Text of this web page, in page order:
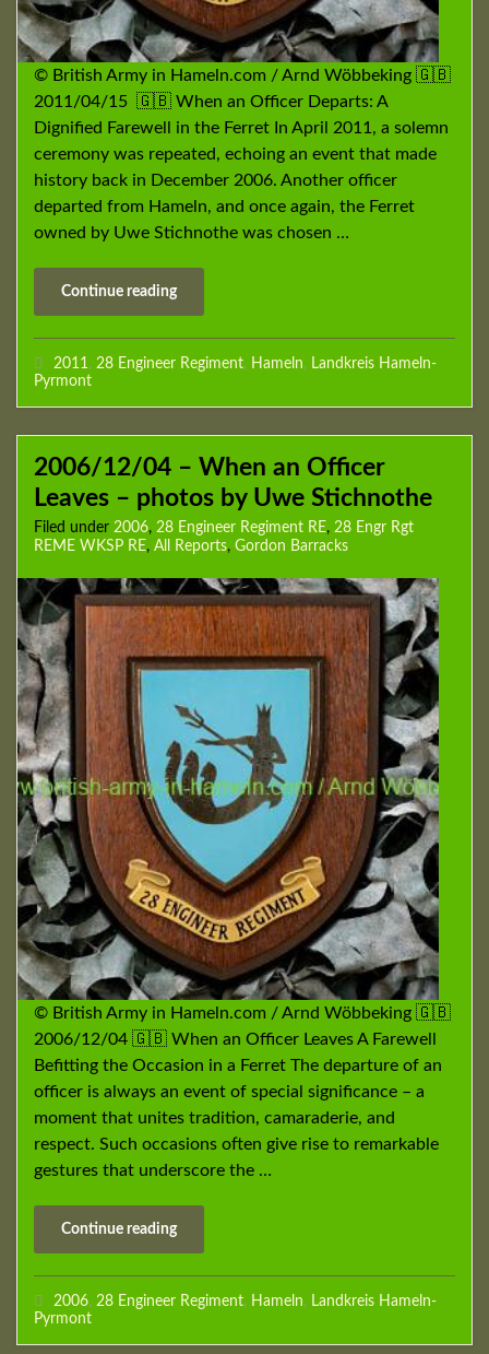
© British Army in Hameln.com / Arnd Wöbbeking 🇬🇧
2011/04/15 🇬🇧 When an Officer Departs: A
Dignified Farewell in the Ferret In April 2011, a solemn
ceremony was repeated, echoing an event that made
history back in December 2006. Another officer
departed from Hameln, and once again, the Ferret
owned by Uwe Stichnothe was chosen …
Continue reading
2011, 28 Engineer Regiment, Hameln, Landkreis Hameln-
Pyrmont
2006/12/04 – When an Officer
Leaves – photos by Uwe Stichnothe
Filed under 2006, 28 Engineer Regiment RE, 28 Engr Rgt
REME WKSP RE, All Reports, Gordon Barracks
© British Army in Hameln.com / Arnd Wöbbeking 🇬🇧
2006/12/04 🇬🇧 When an Officer Leaves A Farewell
Befitting the Occasion in a Ferret The departure of an
officer is always an event of special significance – a
moment that unites tradition, camaraderie, and
respect. Such occasions often give rise to remarkable
gestures that underscore the …
Continue reading
2006, 28 Engineer Regiment, Hameln, Landkreis Hameln-
Pyrmont